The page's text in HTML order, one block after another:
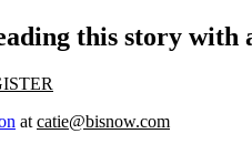
this story with
at catie@bisnow.com